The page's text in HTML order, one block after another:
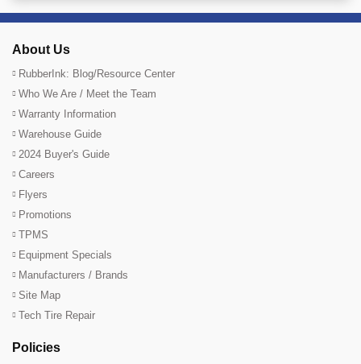
About Us
RubberInk: Blog/Resource Center
Who We Are / Meet the Team
Warranty Information
Warehouse Guide
2024 Buyer's Guide
Careers
Flyers
Promotions
TPMS
Equipment Specials
Manufacturers / Brands
Site Map
Tech Tire Repair
Policies